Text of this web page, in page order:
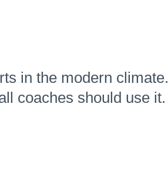
in the modern climate.
coaches should use it.